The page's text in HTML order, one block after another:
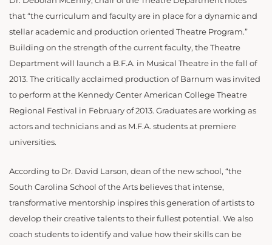
that “the curriculum and faculty are in place for a dynamic and
stellar academic and production oriented Theatre Program.”
Building on the strength of the current faculty, the Theatre
Department will launch a B.F.A. in Musical Theatre in the fall of
2013. The critically acclaimed production of Barnum was invited
to perform at the Kennedy Center American College Theatre
Regional Festival in February of 2013. Graduates are working as
actors and technicians and as M.F.A. students at premiere
universities.
According to Dr. David Larson, dean of the new school, “the
South Carolina School of the Arts believes that intense,
transformative mentorship inspires this generation of artists to
develop their creative talents to their fullest potential. We also
coach students to identify and value how their skills can be